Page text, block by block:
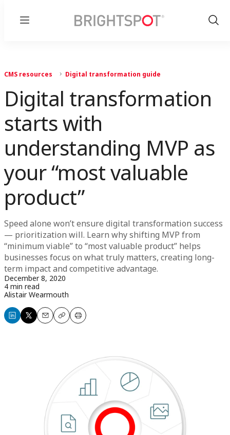
Menu
Show
CMS resources Digital transformation guide
Digital transformation
starts with
understanding MVP as
your “most valuable
product”
Speed alone won’t ensure digital transformation success
— prioritization will. Learn why shifting MVP from
“minimum viable” to “most valuable product” helps
businesses focus on what truly matters, creating long-
term impact and competitive advantage.
December 8, 2020
4 min read
Alistair Wearmouth
ShareShareEmailCopyPrint